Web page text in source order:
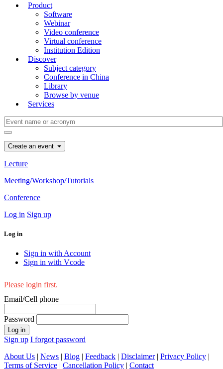
Product
Software
Webinar
Video conference
Virtual conference
Institution Edition
Discover
Subject category
Conference in China
Library
Browse by venue
Services
Create an event
Lecture
Meeting/Workshop/Tutorials
Conference
Log in Sign up
Log in
Sign in with Account
Sign in with Vcode
Please login first.
Email/Cell phone
Password
Log in
Sign up I forgot password
About Us | News | Blog | Feedback | Disclaimer | Privacy Policy |
Terms of Service | Cancellation Policy | Contact